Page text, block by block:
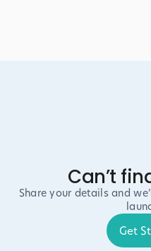
Can’t
Share your details and
Get